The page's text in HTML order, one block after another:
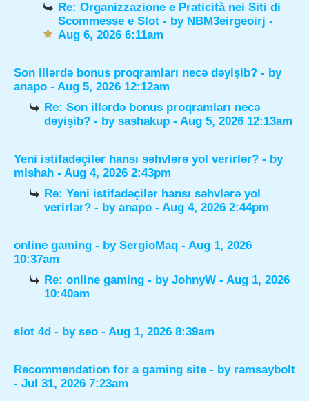
Re: Organizzazione e Praticità nei Siti di
Scommesse e Slot - by NBM3eirgeoirj -
Aug 6, 2026 6:11am
Son illərdə bonus proqramları necə dəyişib? - by
anapo - Aug 5, 2026 12:12am
Re: Son illərdə bonus proqramları necə
dəyişib? - bysashakup - Aug 5, 2026 12:13am
Yeni istifadəçilər hansı səhvlərə yol verirlər? - by
mishah - Aug 4, 2026 2:43pm
Re: Yeni istifadəçilər hansı səhvlərə yol
verirlər? - byanapo - Aug 4, 2026 2:44pm
online gaming - by SergioMaq - Aug 1, 2026
10:37am
Re: online gaming - byJohnyW - Aug 1, 2026
10:40am
slot 4d - by seo - Aug 1, 2026 8:39am
Recommendation for a gaming site - by ramsaybolt
- Jul 31, 2026 7:23am